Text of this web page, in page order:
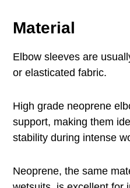
Material
Elbow sleeves are
or elasticated fabric.
High grade neoprene
support, making them
stability during intense
Neoprene, the same